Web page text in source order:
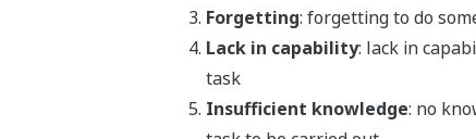
Forgetting: forgetting to do
Lack in capability: lack in
task
Insufficient knowledge: no